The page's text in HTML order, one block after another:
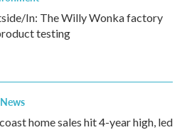
In: The Willy Wonka factory
testing
home sales hit 4-year high, led